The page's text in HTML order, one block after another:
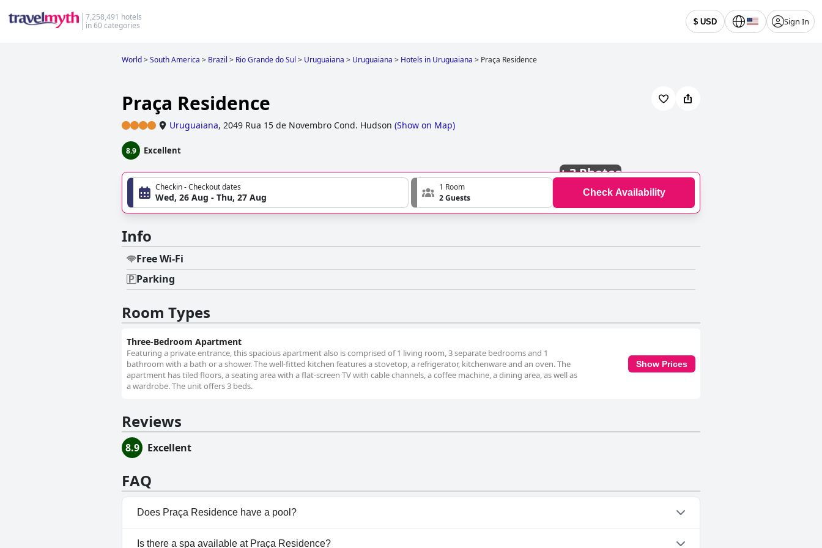
7,258,491 hotels
in 60 categories
$ USD Sign In
World>South America > Brazil > Rio Grande do Sul > Uruguaiana > Uruguaiana > Hotels in Uruguaiana > Praça Residence
Praça Residence
Uruguaiana, 2049 Rua 15 de Novembro Cond. Hudson (Show on Map)
8.9 Excellent
+3 Photos
Checkin - Checkout dates
Wed, 26 Aug - Thu, 27 Aug
1 Room
2 Guests
Check Availability
Info
Free Wi-Fi
Parking
Room Types
Three-Bedroom Apartment
Featuring a private entrance, this spacious apartment also is comprised of 1 living room, 3 separate bedrooms and 1
bathroom with a bath or a shower. The well-fitted kitchen features a stovetop, a refrigerator, kitchenware and an oven. The
apartment has tiled floors, a seating area with a flat-screen TV with cable channels, a coffee machine, a dining area, as well as
a wardrobe. The unit offers 3 beds.
Show Prices
Reviews
8.9 Excellent
FAQ
Does Praça Residence have a pool?
No, Praça Residence doesn't have any pool.
Is there a spa available at Praça Residence?